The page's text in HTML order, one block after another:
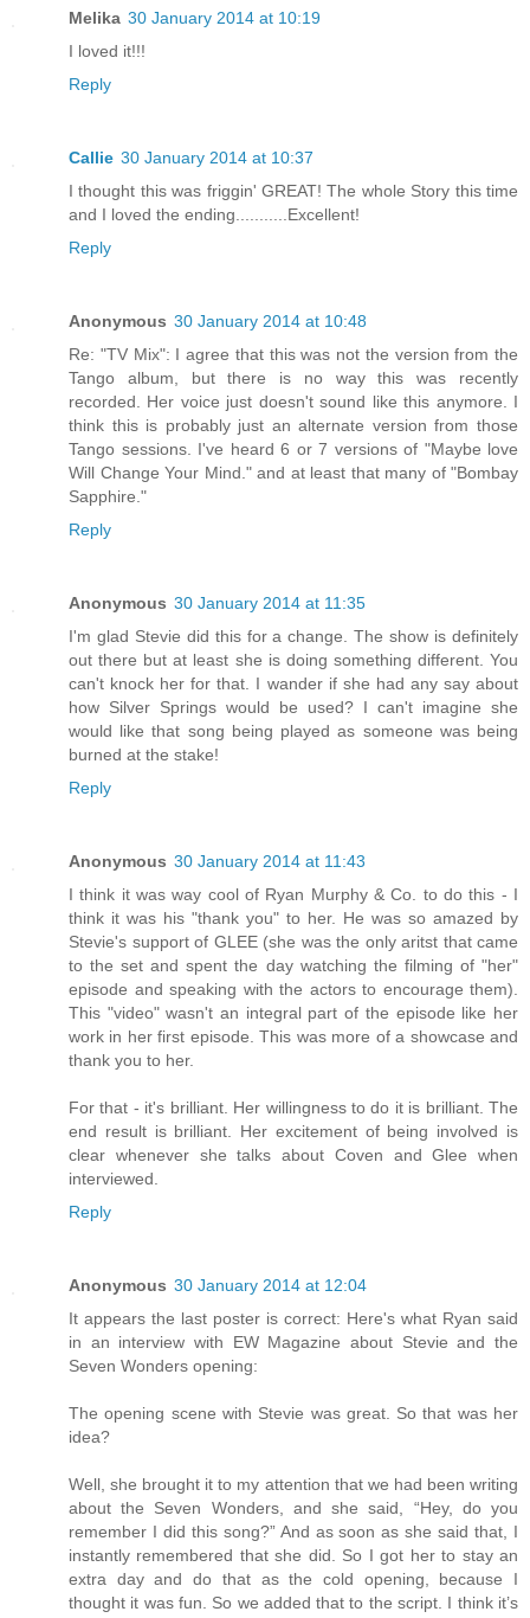
Melika 30 January 2014 at 10:19
I loved it!!!
Reply
Callie 30 January 2014 at 10:37
I thought this was friggin' GREAT! The whole Story this time
and I loved the ending...........Excellent!
Reply
Anonymous 30 January 2014 at 10:48
Re: "TV Mix": I agree that this was not the version from the
Tango album, but there is no way this was recently
recorded. Her voice just doesn't sound like this anymore. I
think this is probably just an alternate version from those
Tango sessions. I've heard 6 or 7 versions of "Maybe love
Will Change Your Mind." and at least that many of "Bombay
Sapphire."
Reply
Anonymous 30 January 2014 at 11:35
I'm glad Stevie did this for a change. The show is definitely
out there but at least she is doing something different. You
can't knock her for that. I wander if she had any say about
how Silver Springs would be used? I can't imagine she
would like that song being played as someone was being
burned at the stake!
Reply
Anonymous 30 January 2014 at 11:43
I think it was way cool of Ryan Murphy & Co. to do this - I
think it was his "thank you" to her. He was so amazed by
Stevie's support of GLEE (she was the only aritst that came
to the set and spent the day watching the filming of "her"
episode and speaking with the actors to encourage them).
This "video" wasn't an integral part of the episode like her
work in her first episode. This was more of a showcase and
thank you to her.
For that - it's brilliant. Her willingness to do it is brilliant. The
end result is brilliant. Her excitement of being involved is
clear whenever she talks about Coven and Glee when
interviewed.
Reply
Anonymous 30 January 2014 at 12:04
It appears the last poster is correct: Here's what Ryan said
in an interview with EW Magazine about Stevie and the
Seven Wonders opening:
The opening scene with Stevie was great. So that was her
idea?
Well, she brought it to my attention that we had been writing
about the Seven Wonders, and she said, “Hey, do you
remember I did this song?” And as soon as she said that, I
instantly remembered that she did. So I got her to stay an
extra day and do that as the cold opening, because I
thought it was fun. So we added that to the script. I think it’s